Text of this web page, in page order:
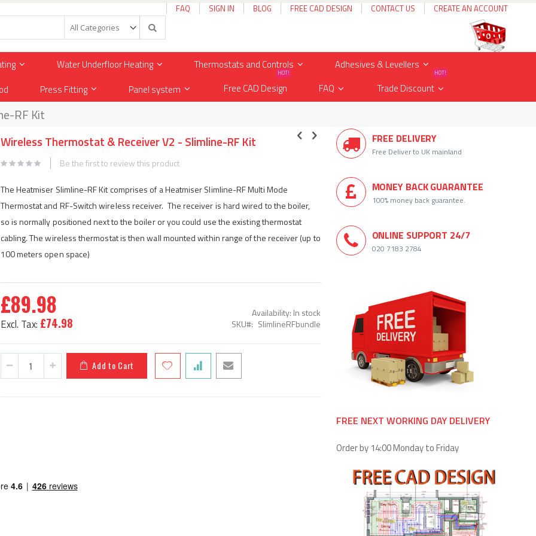
FAQ SIGN IN BLOG FREE CAD DESIGN CONTACT US CREATE AN ACCOUNT
0items
Search
Water Underfloor Heating Thermostats and Controls
Adhesives & Levellers
Press Fitting Panel system Free CAD Design
HOT!
FAQ Trade Discount
HOT!
RF Kit
Wireless Thermostat & Receiver V2 - Slimline-RF Kit
Be the first to review this product
The Heatmiser Slimline-RF Kit comprises of a Heatmiser Slimline-RF Multi Mode
Thermostat and RF-Switch wireless receiver. The receiver is hard wired to the boiler,
so is normally positioned next to the boiler or you could use the existing thermostat
cabling. The wireless thermostat is then wall mounted within range of the receiver (up to
100 meters open space)
£89.98
£74.98
Availability: In stock
SKU
SlimlineRFbundle
Add to Cart
FREE DELIVERY
Free Deliver to UK mainland
MONEY BACK GUARANTEE
100% money back guarantee.
ONLINE SUPPORT 24/7
020 7183 2784
FREE NEXT WORKING DAY DELIVERY
Order by 14:00 Monday to Friday